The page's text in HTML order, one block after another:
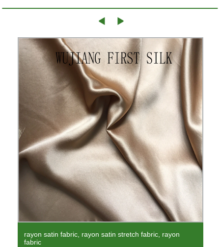
rayon satin fabric, rayon satin stretch fabric, rayon
fabric